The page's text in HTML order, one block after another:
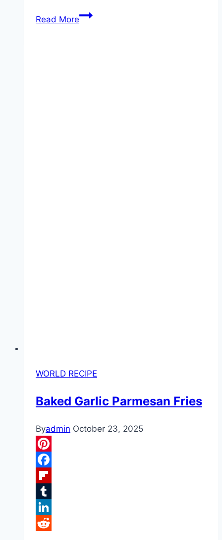
Read MoreWalking
WORLD RECIPE
Baked Garlic Parmesan Fries
Byadmin October 23, 2025
Pinterest
Facebook
Flipboard
Tumblr
LinkedIn